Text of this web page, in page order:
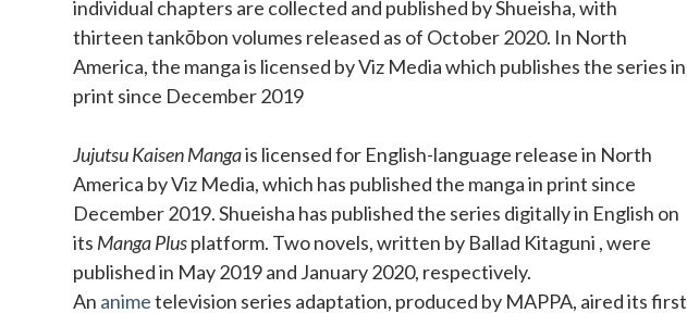
individual chapters are collected and published by Shueisha, with
thirteen tankōbon volumes released as of October 2020. In North
America, the manga is licensed by Viz Media which publishes the series in
print since December 2019
Jujutsu Kaisen Mangais licensed for English-language release in North
America by Viz Media, which has published the manga in print since
December 2019. Shueisha has published the series digitally in English on
its Manga Plusplatform. Two novels, written by Ballad Kitaguni , were
published in May 2019 and January 2020, respectively.
An animetelevision series adaptation, produced by MAPPA, aired its first